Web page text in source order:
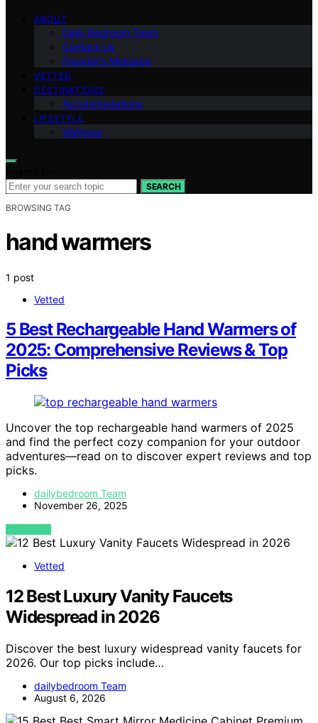
ABOUT
Daily Bedroom Team
Contact Us
Founder’s Message
VETTED
DESTINATIONS
Accommodations
LIFESTYLE
Wellness
SEARCH
BROWSING TAG
hand warmers
1 post
Vetted
5 Best Rechargeable Hand Warmers of
2025: Comprehensive Reviews & Top
Picks
Uncover the top rechargeable hand warmers of 2025
and find the perfect cozy companion for your outdoor
adventures—read on to discover expert reviews and top
picks.
dailybedroom Team
November 26, 2025
VIEW POST
Vetted
12 Best Luxury Vanity Faucets
Widespread in 2026
Discover the best luxury widespread vanity faucets for
2026. Our top picks include…
dailybedroom Team
August 6, 2026